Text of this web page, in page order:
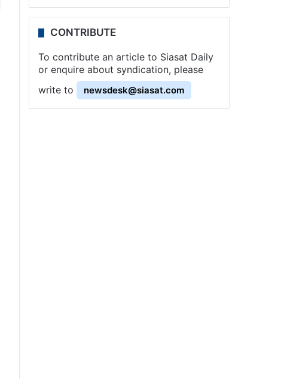
CONTRIBUTE
To contribute an article to Siasat Daily
or enquire about syndication, please
write to
newsdesk@siasat.com